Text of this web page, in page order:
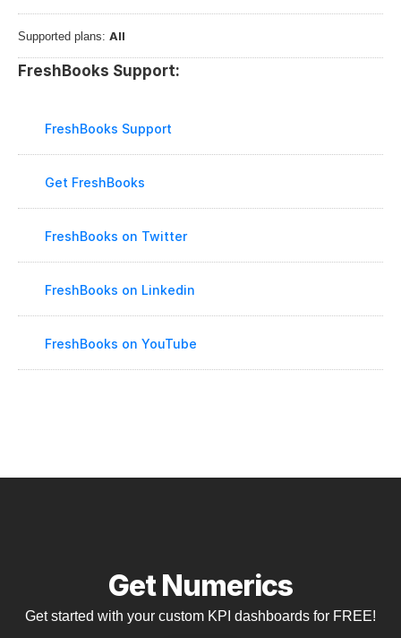
Supported plans: All
FreshBooks Support:
FreshBooks Support
Get FreshBooks
FreshBooks on Twitter
FreshBooks on Linkedin
FreshBooks on YouTube
Get Numerics
Get started with your custom KPI dashboards for FREE!